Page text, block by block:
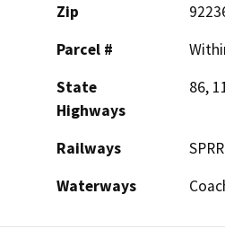
Zip
Parcel #
State
Highways
86,
Railways
SPRR
Waterways